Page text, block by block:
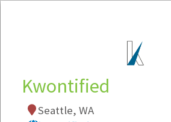
Local Employer
Kwontified
Seattle, WA